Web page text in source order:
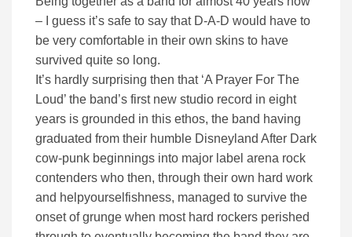
– I guess it’s safe to say that D-A-D would have to
be very comfortable in their own skins to have
survived quite so long.
It’s hardly surprising then that ‘A Prayer For The
Loud’ the band’s first new studio record in eight
years is grounded in this ethos, the band having
graduated from their humble Disneyland After Dark
cow-punk beginnings into major label arena rock
contenders who then, through their own hard work
and helpyourselfishness, managed to survive the
onset of grunge when most hard rockers perished